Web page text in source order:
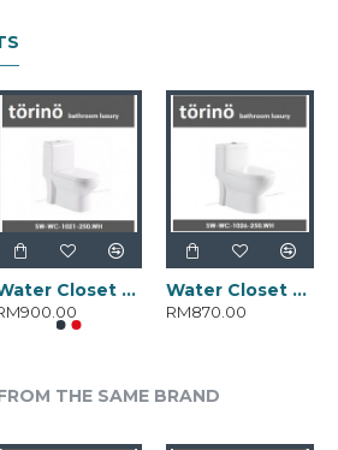
Water Closet SW-WC-1021-250.WH Water Closet SW-WC-1026-250.WH
RM870.00
THE SAME BRAND